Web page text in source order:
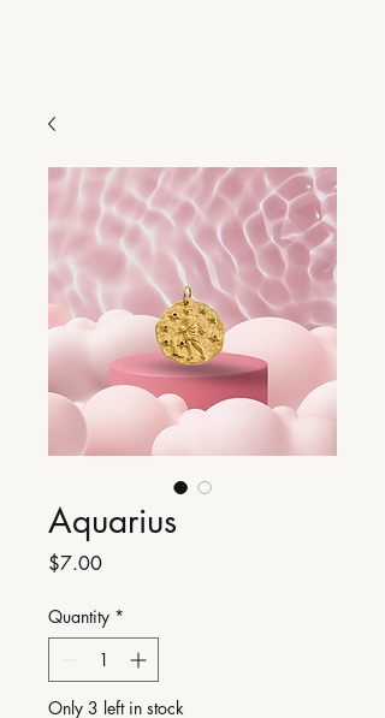
Aquarius
$7.00Price
Quantity *
Only 3 left in stock